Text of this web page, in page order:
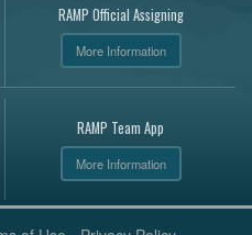
RAMP Official Assigning
More Information
RAMP Team App
More Information